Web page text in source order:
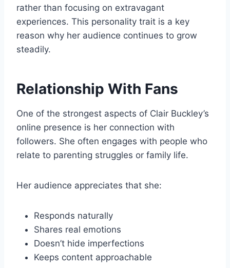
rather than focusing on extravagant
experiences. This personality trait is a key
reason why her audience continues to grow
steadily.
Relationship With Fans
One of the strongest aspects of Clair Buckley’s
online presence is her connection with
followers. She often engages with people who
relate to parenting struggles or family life.
Her audience appreciates that she:
Responds naturally
Shares real emotions
Doesn’t hide imperfections
Keeps content approachable